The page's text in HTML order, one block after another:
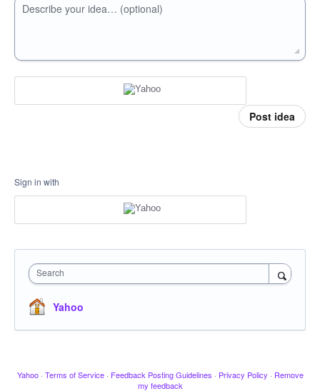
Describe your idea… (optional)
Post idea
Sign in with
Search
Yahoo
Yahoo · Terms of Service · Feedback Posting Guidelines · Privacy Policy · Remove
my feedback